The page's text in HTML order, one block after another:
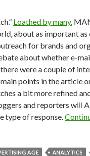
Loathed by many,
about as important as
for brands and
about whether e-
were a couple of
points in the article
a bit more refined
and reporters will
type of response.
AGE ANALYTICS